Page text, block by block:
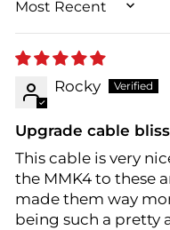
SORT BY
Rocky
Upgrade cable bliss
This cable is very
the MMK4 to these
made them way
being such a pretty